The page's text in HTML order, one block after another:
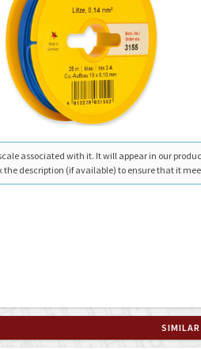
associated with it. It will appear in our
the description (if available) to ensure that it